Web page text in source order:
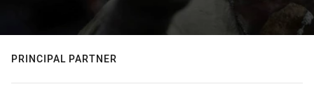
PRINCIPAL PARTNER